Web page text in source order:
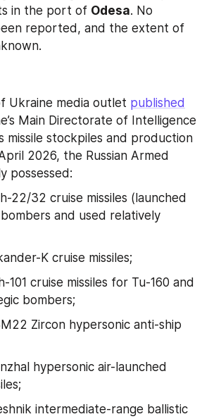
in the port of Odesa. No
reported, and the extent of
Ukraine media outlet published
Main Directorate of Intelligence
missile stockpiles and production
2026, the Russian Armed
possessed:
22/32 cruise missiles (launched
and used relatively
K cruise missiles;
101 cruise missiles for Tu-160 and
bombers;
Zircon hypersonic anti-ship
hypersonic air-launched
intermediate-range ballistic